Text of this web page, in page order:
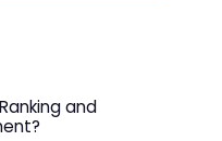
and